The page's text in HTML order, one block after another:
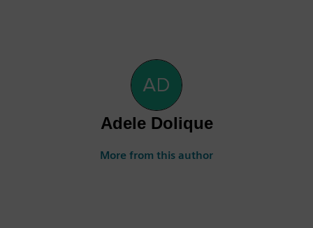
Adele Dolique
More from this author